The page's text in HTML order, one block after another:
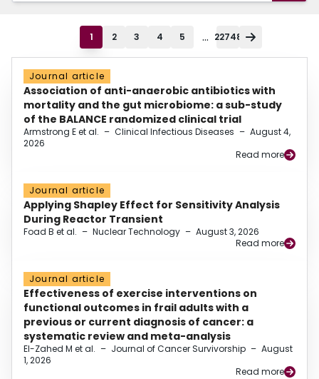
1 2 3 4 5 ... 22748
Journal article
Association of anti-anaerobic antibiotics with
mortality and the gut microbiome: a sub-study
of the BALANCE randomized clinical trial
Armstrong E et al. – Clinical Infectious Diseases – August 4,
2026
Read more
Journal article
Applying Shapley Effect for Sensitivity Analysis
During Reactor Transient
Foad B et al. – Nuclear Technology – August 3, 2026
Read more
Journal article
Effectiveness of exercise interventions on
functional outcomes in frail adults with a
previous or current diagnosis of cancer: a
systematic review and meta-analysis
El-Zahed M et al. – Journal of Cancer Survivorship – August
1, 2026
Read more